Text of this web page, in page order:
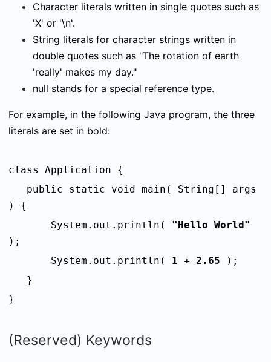
Character literals written in single quotes such as
'X' or '\n'.
String literals for character strings written in
double quotes such as "The rotation of earth
'really' makes my day."
null stands for a special reference type.
For example, in the following Java program, the three
literals are set in bold:
class Application {
public static void main( String[] args
) {
System.out.println( "Hello World"
);
System.out.println( 1 + 2.65
);
}
}
(Reserved) Keywords